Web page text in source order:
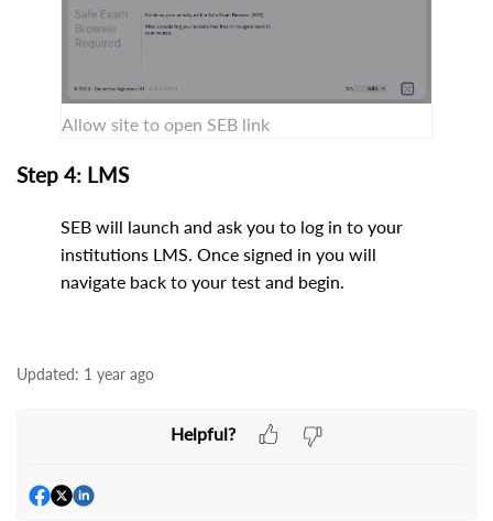
Allow site to open SEB link
Step 4: LMS
SEB will launch and ask you to log in to your
institutions LMS. Once signed in you will
navigate back to your test and begin.
Updated: 1 year ago
Helpful?